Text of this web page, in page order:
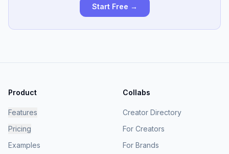
Start Free →
Product
Features
Pricing
Examples
Collabs
Creator Directory
For Creators
For Brands